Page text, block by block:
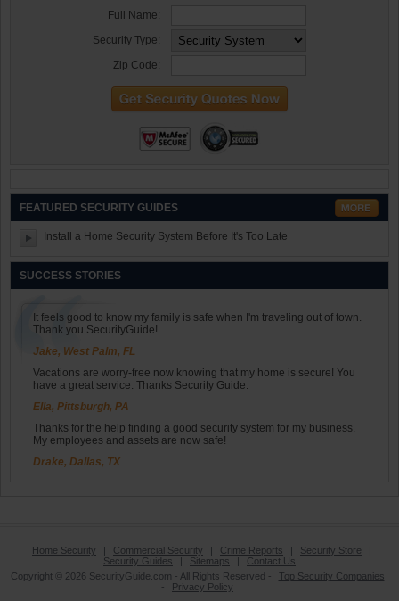
Full Name:
Security Type:
Zip Code:
FEATURED SECURITY GUIDES
Install a Home Security System Before It's Too Late
SUCCESS STORIES
It feels good to know my family is safe when I'm traveling out of town.
Thank you SecurityGuide!
Jake, West Palm, FL
Vacations are worry-free now knowing that my home is secure! You
have a great service. Thanks Security Guide.
Ella, Pittsburgh, PA
Thanks for the help finding a good security system for my business.
My employees and assets are now safe!
Drake, Dallas, TX
Home Security | Commercial Security | Crime Reports | Security Store
|
Security Guides
| Sitemaps |
Contact Us
Copyright © 2026 SecurityGuide.com - All Rights Reserved -
Top Security Companies
-
Privacy Policy